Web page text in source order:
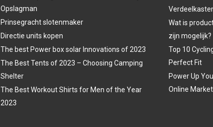
Opslagman
Prinsegracht slotenmaker
Directie units kopen
The best Power box solar Innovations of 2023
The Best Tents of 2023 – Choosing Camping
Shelter
The Best Workout Shirts for Men of the Year
2023
Wat is
zijn mogelijk?
Top 10
Perfect Fit
Power Up
Online